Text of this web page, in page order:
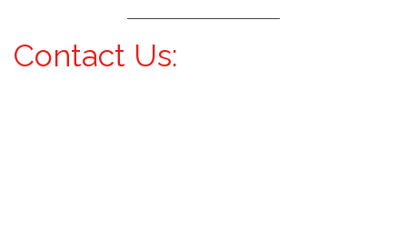
Contact Us: